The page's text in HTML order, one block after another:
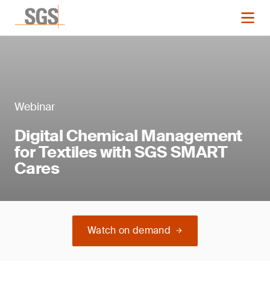
Webinar
Digital Chemical Management
for Textiles with SGS SMART
Cares
Watch on demand